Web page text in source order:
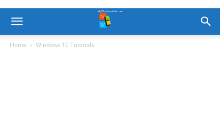
Home Windows 10 Tutorials